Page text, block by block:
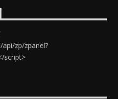
api/zp/zpanel?
script>